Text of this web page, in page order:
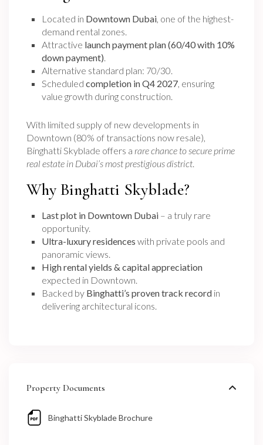
Located in Downtown Dubai, one of the highest-
demand rental zones.
Attractive launch payment plan (60/40 with 10%
down payment).
Alternative standard plan: 70/30.
Scheduledcompletion in Q4 2027, ensuring
value growth during construction.
With limited supply of new developments in
Downtown (80% of transactions now resale),
Binghatti Skyblade offers a rare chance to secure prime
real estate in Dubai’s most prestigious district.
Why Binghatti Skyblade?
Last plot in Downtown Dubai – a truly rare
opportunity.
Ultra-luxury residences with private pools and
panoramic views.
High rental yields & capital appreciation
expected in Downtown.
Backed by Binghatti’s proven track record in
delivering architectural icons.
Property Documents
Binghatti Skyblade Brochure